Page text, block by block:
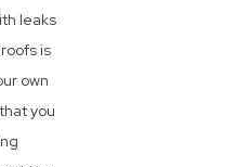
leaks
is
own
you